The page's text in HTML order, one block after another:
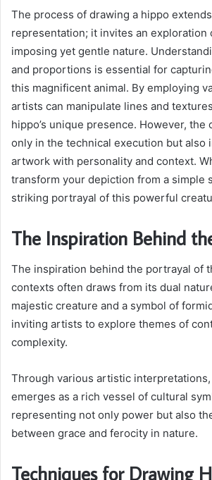
The process of drawing a hippo
representation; it invites an exploration
imposing yet gentle nature.
and proportions is essential for
this magnificent animal. By employing
artists can manipulate lines and
hippo’s unique presence. However, the
only in the technical execution but also
artwork with personality and context.
transform your depiction from a simple
striking portrayal of this powerful
The Inspiration Behind
The inspiration behind the portrayal of
contexts often draws from its dual
majestic creature and a symbol of
inviting artists to explore themes of
complexity.
Through various artistic
emerges as a rich vessel of cultural
representing not only power but also
between grace and ferocity in nature.
Techniques for Drawing